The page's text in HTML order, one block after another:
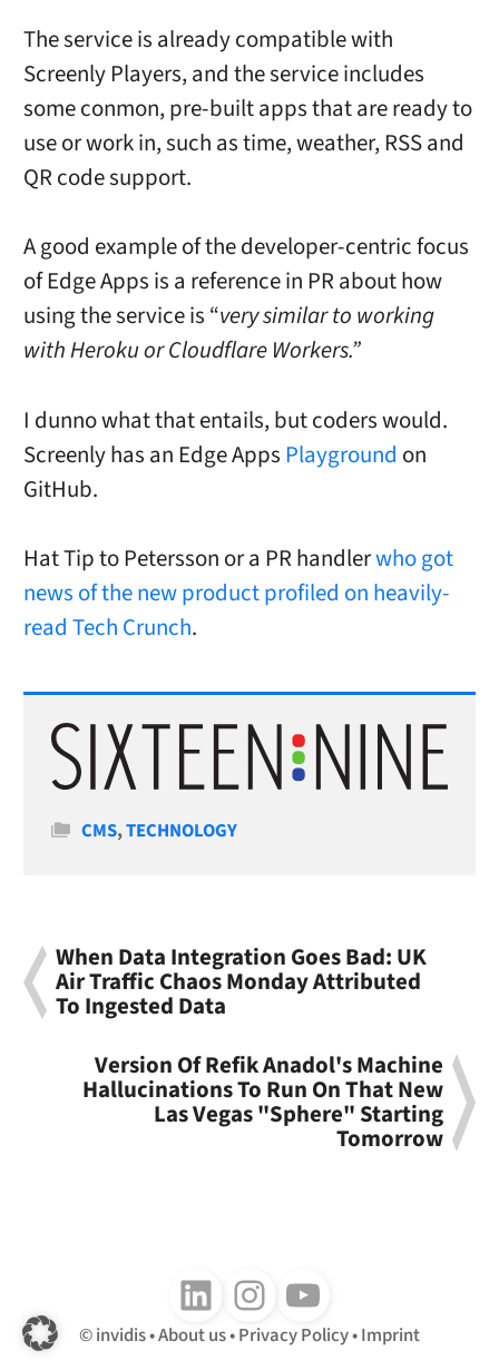
The service is already compatible with
Screenly Players, and the service includes
some conmon, pre-built apps that are ready to
use or work in, such as time, weather, RSS and
QR code support.
A good example of the developer-centric focus
of Edge Apps is a reference in PR about how
using the service is “very similar to working
with Heroku or Cloudflare Workers.”
I dunno what that entails, but coders would.
Screenly has an Edge Apps Playground on
GitHub.
Hat Tip to Petersson or a PR handlerwho got
news of the new product profiled on heavily-
read Tech Crunch.
Categories
CMS,TECHNOLOGY
When Data Integration Goes Bad: UK
Air Traffic Chaos Monday Attributed
To Ingested Data
Version Of Refik Anadol's Machine
Hallucinations To Run On That New
Las Vegas "Sphere" Starting
Tomorrow
Follow us on LinkedInFollow us on InstagramFollow us on Youtube
invidis About us Privacy Policy Imprint